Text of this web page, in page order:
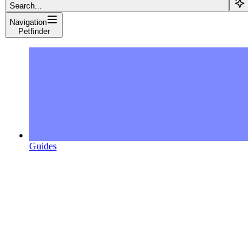
Search...
Navigation
Petfinder
Guides